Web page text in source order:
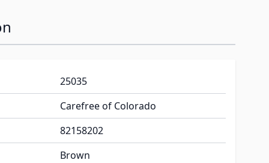
25035
Carefree of Colorado
82158202
Brown